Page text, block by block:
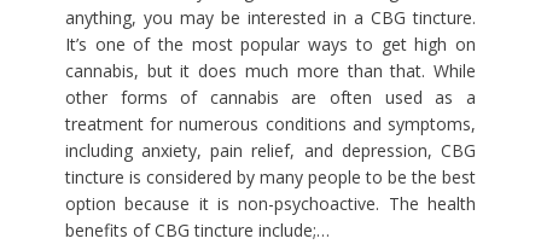
anything, you may be interested in a CBG tincture.
It’s one of the most popular ways to get high on
cannabis, but it does much more than that. While
other forms of cannabis are often used as a
treatment for numerous conditions and symptoms,
including anxiety, pain relief, and depression, CBG
tincture is considered by many people to be the best
option because it is non-psychoactive. The health
benefits of CBG tincture include;…